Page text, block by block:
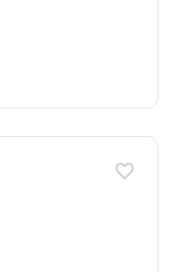
favorite_border